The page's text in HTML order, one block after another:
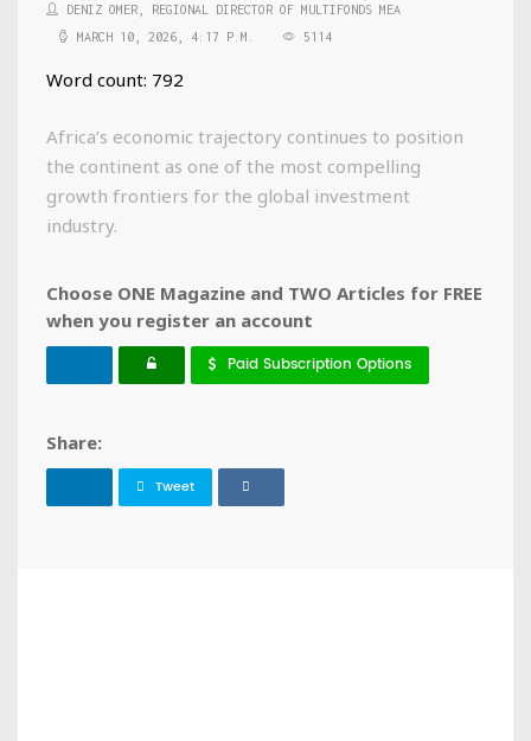
DENIZ OMER, REGIONAL DIRECTOR OF MULTIFONDS MEA
MARCH 10, 2026, 4:17 P.M.
5114
Word count: 792
Africa’s economic trajectory continues to position
the continent as one of the most compelling
growth frontiers for the global investment
industry.
Choose ONE Magazine and TWO Articles for FREE
when you register an account
Paid Subscription Options
Share:
Tweet